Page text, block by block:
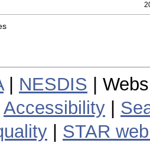
| NESDIS |
Accessibility
STAR